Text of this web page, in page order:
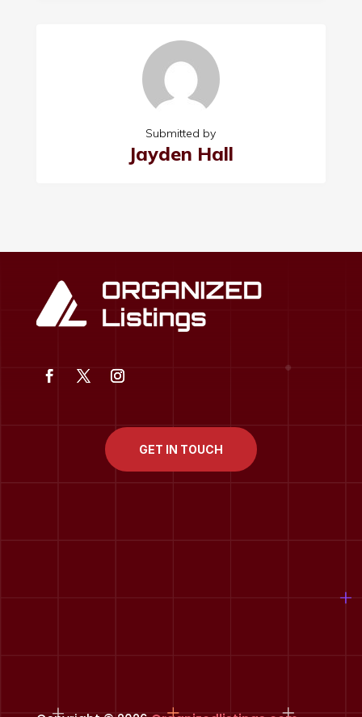
Submitted by
Jayden Hall
GET IN TOUCH